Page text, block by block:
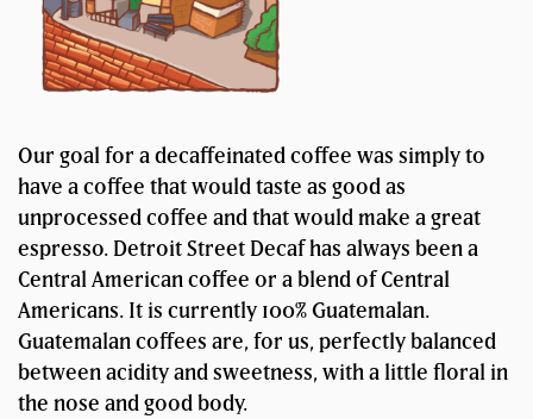
Our goal for a decaffeinated coffee was simply to
have a coffee that would taste as good as
unprocessed coffee and that would make a great
espresso. Detroit Street Decaf has always been a
Central American coffee or a blend of Central
Americans. It is currently 100% Guatemalan.
Guatemalan coffees are, for us, perfectly balanced
between acidity and sweetness, with a little floral in
the nose and good body.